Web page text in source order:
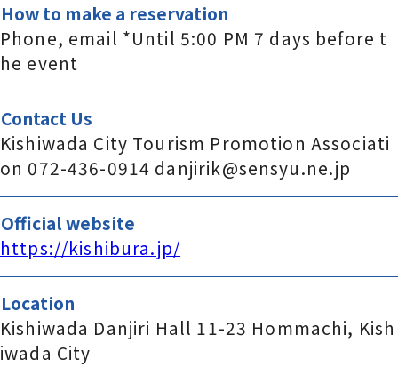
How to make a reservation
Phone, email *Until 5:00 PM 7 days before t
he event
Contact Us
Kishiwada City Tourism Promotion Associati
on 072-436-0914 danjirik@sensyu.ne.jp
Official website
https://kishibura.jp/
Location
Kishiwada Danjiri Hall 11-23 Hommachi, Kish
iwada City